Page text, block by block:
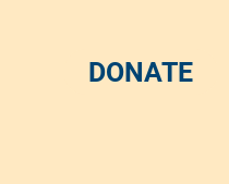
DONATE